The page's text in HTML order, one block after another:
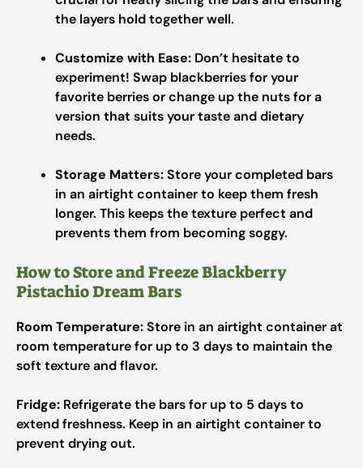
the layers hold together well.
Customize with Ease: Don’t hesitate to
experiment! Swap blackberries for your
favorite berries or change up the nuts for a
version that suits your taste and dietary
needs.
Storage Matters:Store your completed bars
in an airtight container to keep them fresh
longer. This keeps the texture perfect and
prevents them from becoming soggy.
How to Store and Freeze Blackberry
Pistachio Dream Bars
Room Temperature:Store in an airtight container at
room temperature for up to 3 days to maintain the
soft texture and flavor.
Fridge: Refrigerate the bars for up to 5 days to
extend freshness. Keep in an airtight container to
prevent drying out.